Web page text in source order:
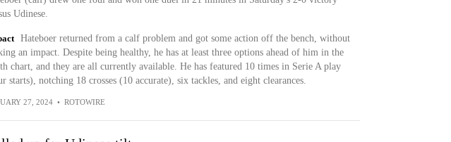
Udinese.
Hateboer returned from a calf problem and got some action off the bench, without
an impact. Despite being healthy, he has at least three options ahead of him in the
chart, and they are all currently available. He has featured 10 times in Serie A play
starts), notching 18 crosses (10 accurate), six tackles, and eight clearances.
27, 2024 • ROTOWIRE